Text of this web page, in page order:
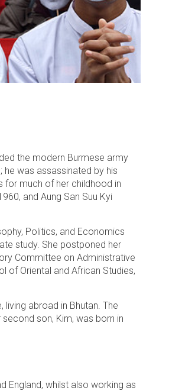
the modern Burmese army
he was assassinated by his
for much of her childhood in
and Aung San Suu Kyi
Politics, and Economics
study. She postponed her
Committee on Administrative
of Oriental and African Studies,
living abroad in Bhutan. The
son, Kim, was born in
England, whilst also working as